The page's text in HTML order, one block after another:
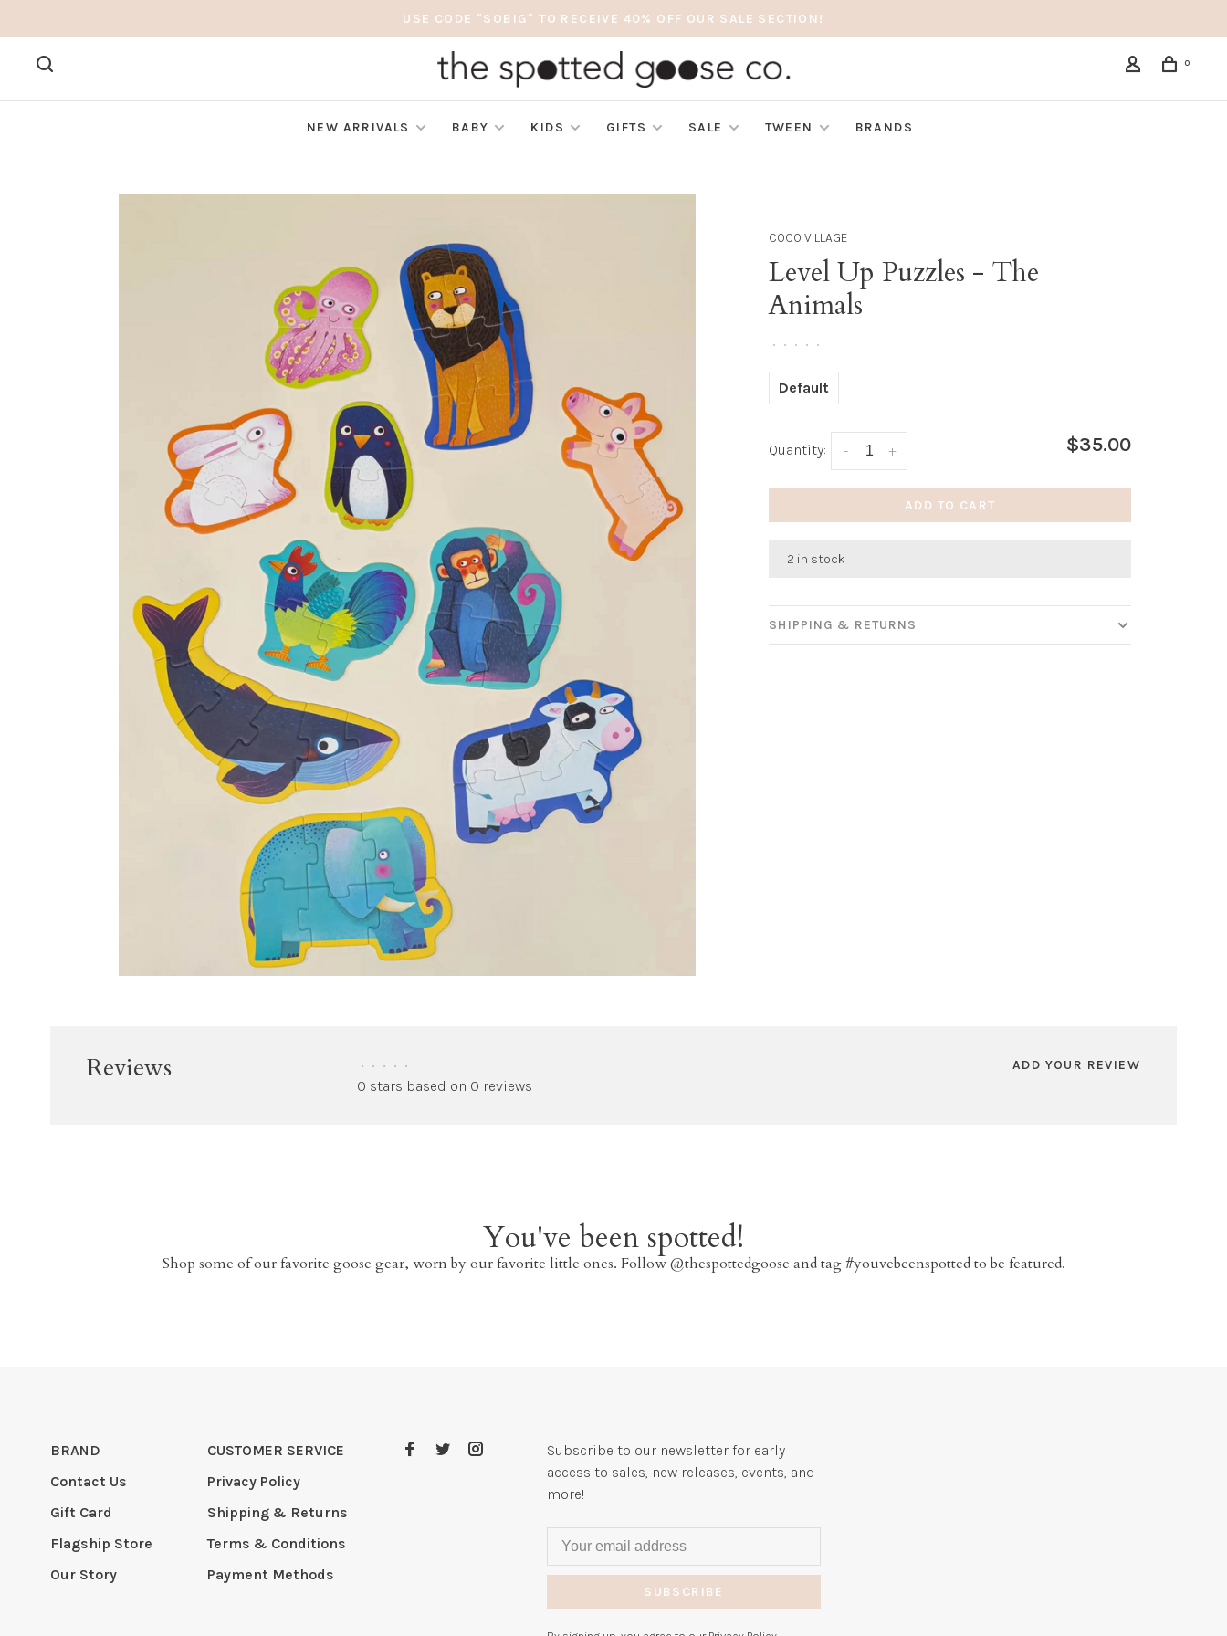
USE CODE "SOBIG" TO RECEIVE 40% OFF OUR SALE SECTION!
0
NEW ARRIVALS BABY KIDS GIFTS SALE TWEEN BRANDS
COCO VILLAGE
Level Up Puzzles - The
Animals
• • • • •
Default
Quantity: +
- $35.00
ADD TO CART
2 in stock
SHIPPING & RETURNS
Reviews • • • • •
0 stars based on 0 reviews
ADD YOUR REVIEW
You've been spotted!
Shop some of our favorite goose gear, worn by our favorite little ones. Follow @thespottedgoose and tag #youvebeenspotted to be featured.
BRAND
Contact Us
Gift Card
Flagship Store
Our Story
CUSTOMER SERVICE
Privacy Policy
Shipping & Returns
Terms & Conditions
Payment Methods
Subscribe to our newsletter for early
access to sales, new releases, events, and
more!
SUBSCRIBE